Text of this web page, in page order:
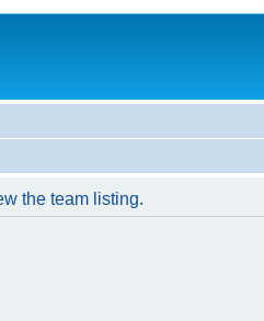
the team listing.